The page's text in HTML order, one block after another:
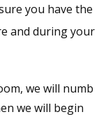
you have the
and during your
we will numb
we will begin